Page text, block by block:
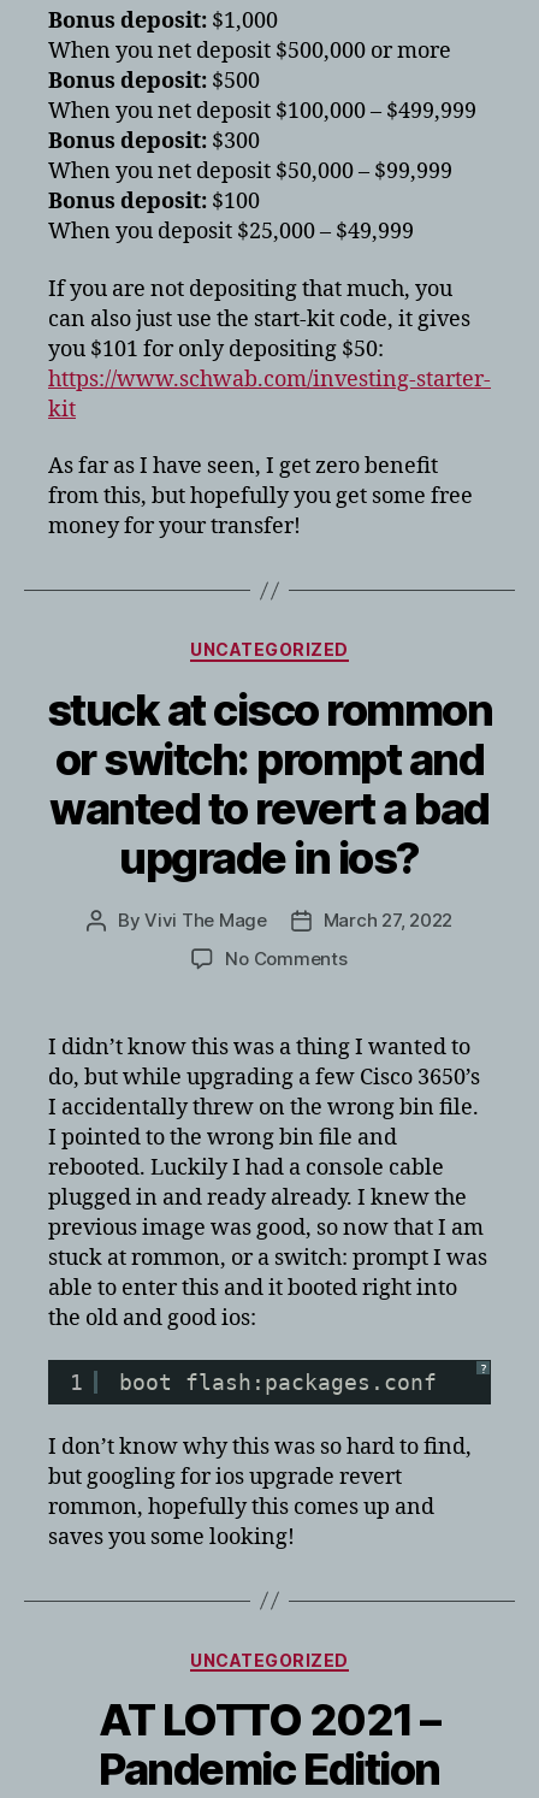
Bonus deposit: $1,000
When you net deposit $500,000 or more
Bonus deposit: $500
When you net deposit $100,000 – $499,999
Bonus deposit: $300
When you net deposit $50,000 – $99,999
Bonus deposit: $100
When you deposit $25,000 – $49,999
If you are not depositing that much, you
can also just use the start-kit code, it gives
you $101 for only depositing $50:
https://www.schwab.com/investing-starter-
kit
As far as I have seen, I get zero benefit
from this, but hopefully you get some free
money for your transfer!
Categories
UNCATEGORIZED
stuck at cisco rommon
or switch: prompt and
wanted to revert a bad
upgrade in ios?
PostByVivi The Mage
Post
date
March 27, 2022
No Commentson
cisco
rommon
or
switch:
prompt
and
wanted
to
revert
a
bad
in
ios?
I didn’t know this was a thing I wanted to
do, but while upgrading a few Cisco 3650’s
I accidentally threw on the wrong bin file.
I pointed to the wrong bin file and
rebooted. Luckily I had a console cable
plugged in and ready already. I knew the
previous image was good, so now that I am
stuck at rommon, or a switch: prompt I was
able to enter this and it booted right into
the old and good ios:
?
1 boot flash:packages.conf
I don’t know why this was so hard to find,
but googling for ios upgrade revert
rommon, hopefully this comes up and
saves you some looking!
Categories
UNCATEGORIZED
AT LOTTO 2021 –
Pandemic Edition